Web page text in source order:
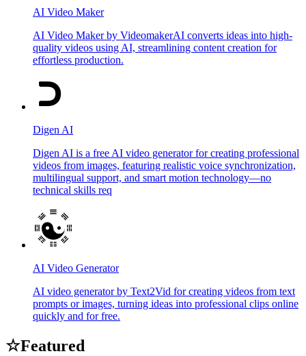
AI Video Maker
AI Video Maker by VideomakerAI converts ideas into high-
quality videos using AI, streamlining content creation for
effortless production.
Digen AI
Digen AI is a free AI video generator for creating professional
videos from images, featuring realistic voice synchronization,
multilingual support, and smart motion technology—no
technical skills req
AI Video Generator
AI video generator by Text2Vid for creating videos from text
prompts or images, turning ideas into professional clips online
quickly and for free.
☆Featured